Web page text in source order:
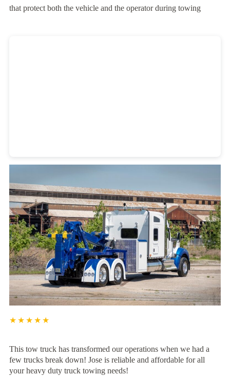
that protect both the vehicle and the operator during towing
Heavy Duty Towing Denver Designby Jose Reyes
★★★★★
This tow truck has transformed our operations when we had a
few trucks break down! Jose is reliable and affordable for all
your heavy duty truck towing needs!